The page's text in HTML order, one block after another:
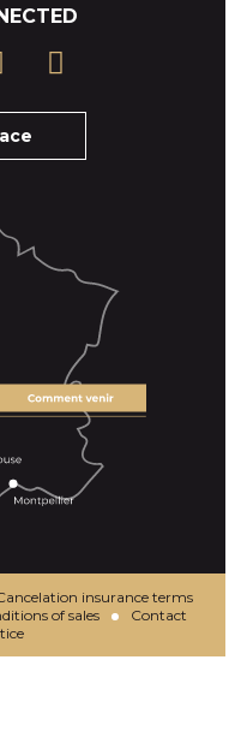
insurance terms
of sales
Contact